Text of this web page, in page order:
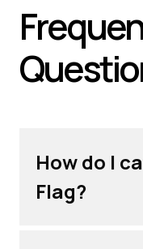
How do I
Flag?